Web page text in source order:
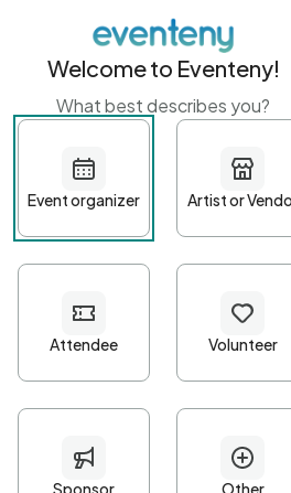
Get started with
First name Last
Password*
Minimum 10 characters
Welcome to Eventeny!
What best describes you?